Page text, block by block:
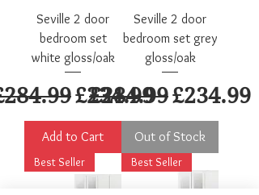
Seville 2 door
bedroom set
white gloss/oak
Price
Sale Price
£234.99
Add to Cart
Seville 2 door
bedroom set grey
gloss/oak
Regular Price
£284.99Sale Price
£234.99
Out of Stock
Best Seller Best Seller